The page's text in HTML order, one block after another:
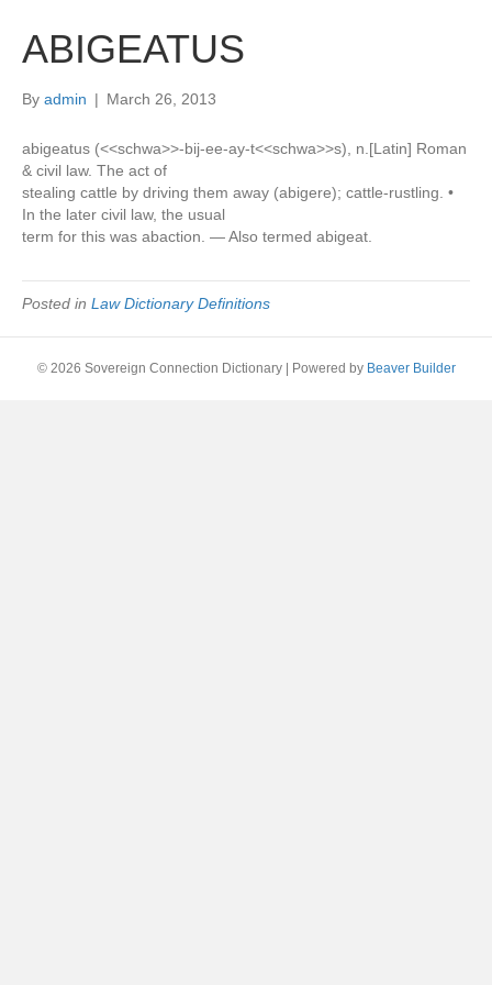
ABIGEATUS
By admin | March 26, 2013
abigeatus (<<schwa>>-bij-ee-ay-t<<schwa>>s), n.[Latin] Roman
& civil law. The act of
stealing cattle by driving them away (abigere); cattle-rustling. •
In the later civil law, the usual
term for this was abaction. — Also termed abigeat.
Posted in Law Dictionary Definitions
© 2026 Sovereign Connection Dictionary Powered by Beaver Builder